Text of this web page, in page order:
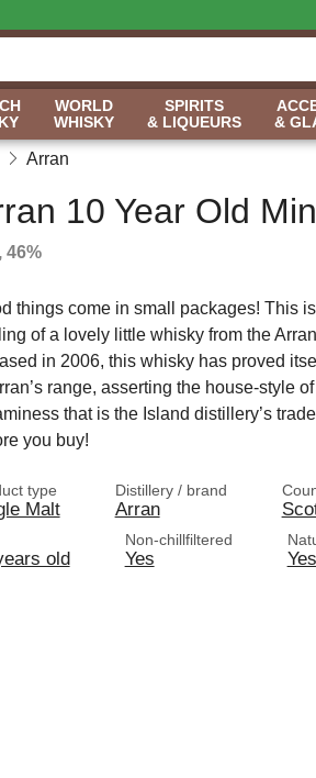
WORLD
WHISKY
SPIRITS
& LIQUEURS
&
Arran
10 Year Old
46%
things come in small packages! This
of a lovely little whisky from the
in 2006, this whisky has proved
range, asserting the house-style
that is the Island distillery’s
you buy!
type
Malt
Distillery / brand
Arran
old
Non-chillfiltered
Yes Yes